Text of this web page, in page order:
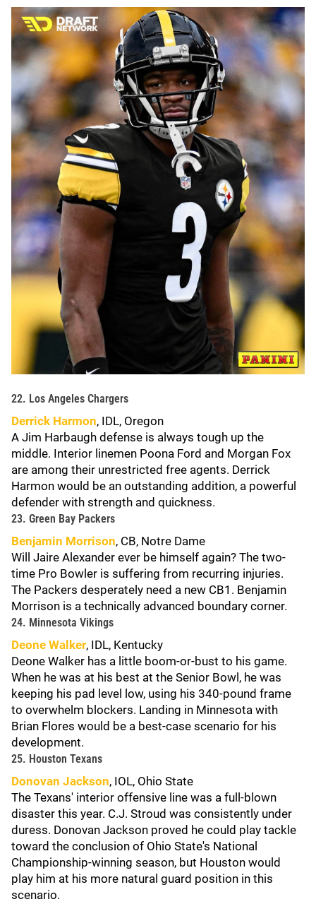
22. Los Angeles Chargers
Derrick Harmon, IDL, Oregon
A Jim Harbaugh defense is always tough up the
middle. Interior linemen Poona Ford and Morgan Fox
are among their unrestricted free agents. Derrick
Harmon would be an outstanding addition, a powerful
defender with strength and quickness.
23. Green Bay Packers
Benjamin Morrison, CB, Notre Dame
Will Jaire Alexander ever be himself again? The two-
time Pro Bowler is suffering from recurring injuries.
The Packers desperately need a new CB1. Benjamin
Morrison is a technically advanced boundary corner.
24. Minnesota Vikings
Deone Walker, IDL, Kentucky
Deone Walker has a little boom-or-bust to his game.
When he was at his best at the Senior Bowl, he was
keeping his pad level low, using his 340-pound frame
to overwhelm blockers. Landing in Minnesota with
Brian Flores would be a best-case scenario for his
development.
25. Houston Texans
Donovan Jackson, IOL, Ohio State
The Texans' interior offensive line was a full-blown
disaster this year. C.J. Stroud was consistently under
duress. Donovan Jackson proved he could play tackle
toward the conclusion of Ohio State's National
Championship-winning season, but Houston would
play him at his more natural guard position in this
scenario.